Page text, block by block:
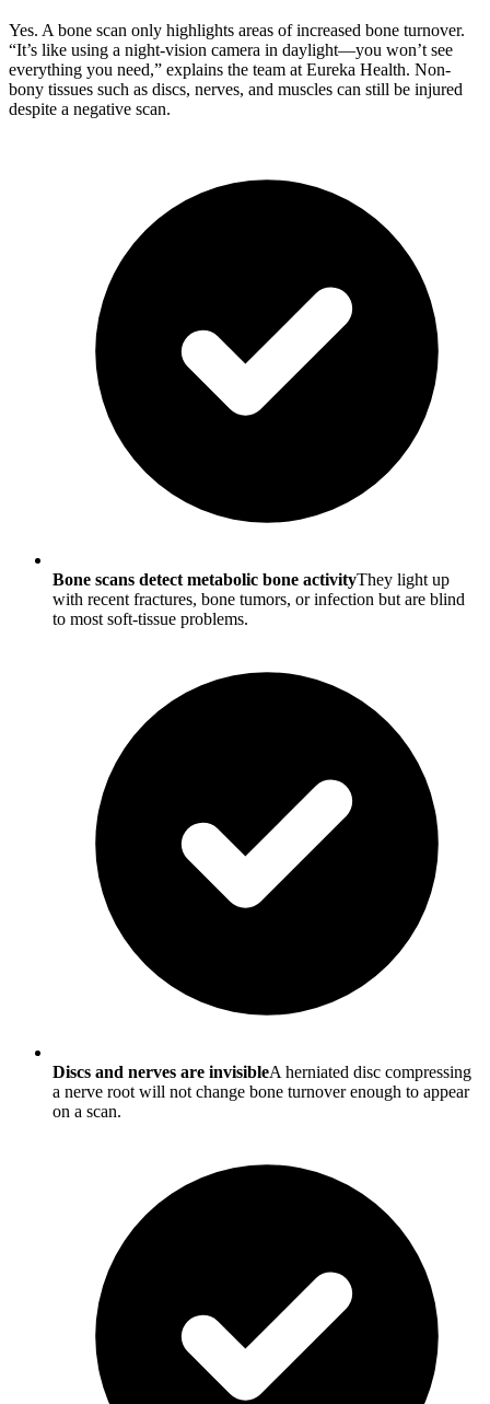
Yes. A bone scan only highlights areas of increased bone turnover.
“It’s like using a night-vision camera in daylight—you won’t see
everything you need,” explains the team at Eureka Health. Non-
bony tissues such as discs, nerves, and muscles can still be injured
despite a negative scan.
Bone scans detect metabolic bone activityThey light up
with recent fractures, bone tumors, or infection but are blind
to most soft-tissue problems.
Discs and nerves are invisibleA herniated disc compressing
a nerve root will not change bone turnover enough to appear
on a scan.